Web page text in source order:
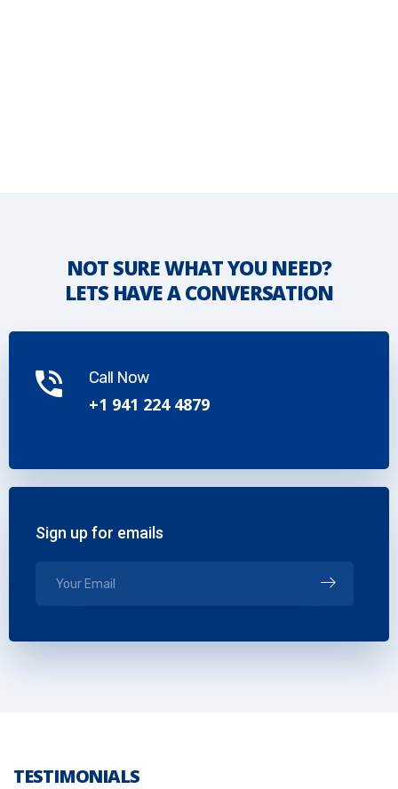
NOT SURE WHAT YOU NEED?
LETS HAVE A CONVERSATION
Call Now
+1 941 224 4879
Sign up for emails
TESTIMONIALS